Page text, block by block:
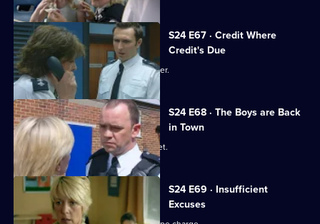
S24 E67 · Credit Where
Credit's Due
Gina is reprimanded by Amanda Prosser.
S24 E68 · The Boys are Back
in Town
Jack investigates a fake passport racket.
S24 E69 · Insufficient
Excuses